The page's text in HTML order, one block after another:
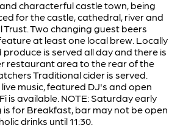
characterful castle town, being
for the castle, cathedral, river and
Trust. Two changing guest beers
at least one local brew. Locally
produce is served all day and there is
restaurant area to the rear of the
Traditional cider is served.
live music, featured DJ's and open
is available. NOTE: Saturday early
is for Breakfast, bar may not be open
drinks until 11:30.